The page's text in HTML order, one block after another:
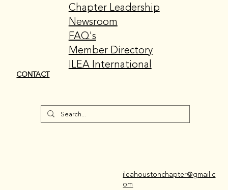
ileahoustonchapter@gmail.c
om
CONTACT
Chapter Leadership
Newsroom
FAQ's
Member Directory
ILEA International